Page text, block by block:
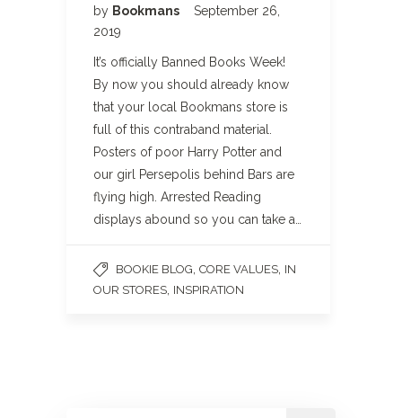
by Bookmans
September 26,
2019
It’s officially Banned Books Week!
By now you should already know
that your local Bookmans store is
full of this contraband material.
Posters of poor Harry Potter and
our girl Persepolis behind Bars are
flying high. Arrested Reading
displays abound so you can take a…
BOOKIE BLOG CORE VALUES IN
OUR STORES INSPIRATION